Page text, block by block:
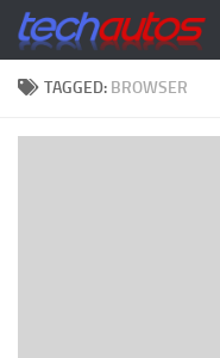
Skip to content
TAGGED: BROWSER